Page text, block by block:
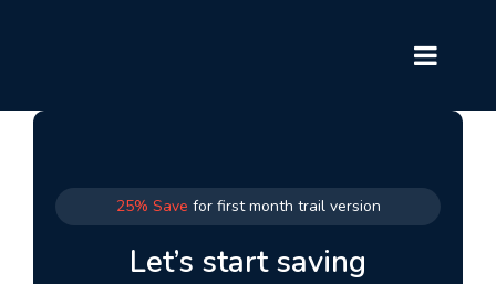
25% Save for first month trail version
Let’s start saving